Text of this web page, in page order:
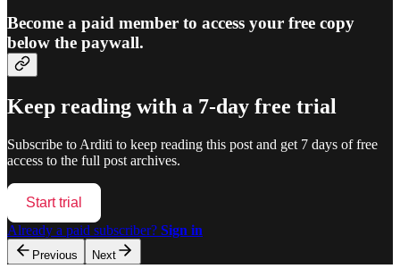
Become a paid member to access your free copy
below the paywall.
Keep reading with a 7-day free trial
Subscribe to Arditi to keep reading this post and get 7 days of free
access to the full post archives.
Start trial
Already a paid subscriber? Sign in
Previous Next